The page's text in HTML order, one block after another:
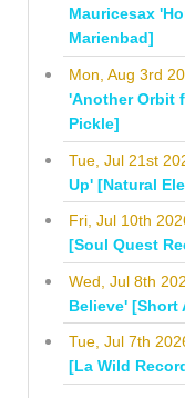
Mauricesax
Marienbad]
Mon, Aug 3rd
'Another Orbit
Pickle]
Tue, Jul 21st
Up' [Natural
Fri, Jul 10th
[Soul Quest
Wed, Jul 8th
Believe' [Short
Tue, Jul 7th
[La Wild